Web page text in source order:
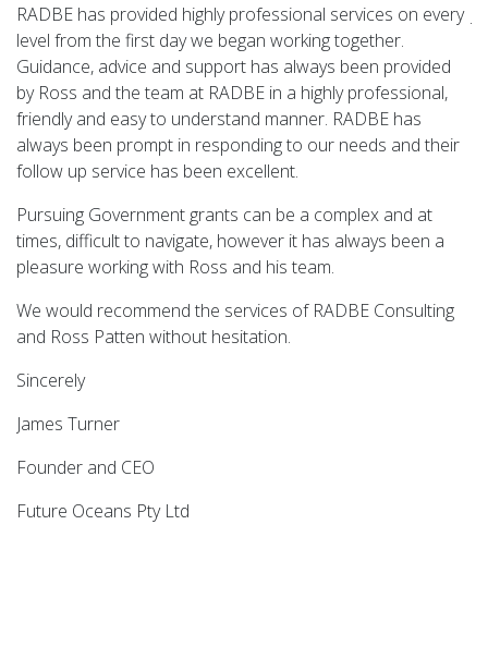
RADBE has provided highly professional services on every
level from the first day we began working together.
Guidance, advice and support has always been provided
by Ross and the team at RADBE in a highly professional,
friendly and easy to understand manner. RADBE has
always been prompt in responding to our needs and their
follow up service has been excellent.
Pursuing Government grants can be a complex and at
times, difficult to navigate, however it has always been a
pleasure working with Ross and his team.
We would recommend the services of RADBE Consulting
and Ross Patten without hesitation.
Sincerely
James Turner
Founder and CEO
Future Oceans Pty Ltd